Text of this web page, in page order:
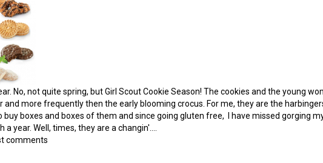
No, not quite spring, but Girl Scout Cookie Season! The cookies and the young
and more frequently then the early blooming crocus. For me, they are the
buy boxes and boxes of them and since going gluten free, I have missed gorging
year. Well, times, they are a changin'....
comments